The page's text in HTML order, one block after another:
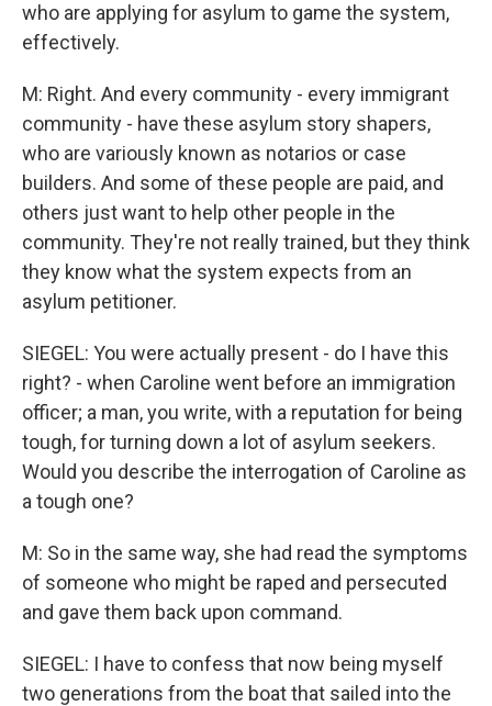
who are applying for asylum to game the system,
effectively.
M: Right. And every community - every immigrant
community - have these asylum story shapers,
who are variously known as notarios or case
builders. And some of these people are paid, and
others just want to help other people in the
community. They're not really trained, but they think
they know what the system expects from an
asylum petitioner.
SIEGEL: You were actually present - do I have this
right? - when Caroline went before an immigration
officer; a man, you write, with a reputation for being
tough, for turning down a lot of asylum seekers.
Would you describe the interrogation of Caroline as
a tough one?
M: So in the same way, she had read the symptoms
of someone who might be raped and persecuted
and gave them back upon command.
SIEGEL: I have to confess that now being myself
two generations from the boat that sailed into the